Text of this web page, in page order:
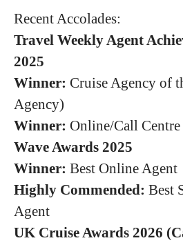
Recent Accolades:
Travel Weekly Agent
2025
Winner: Cruise Agency of
Agency)
Winner: Online/Call
Wave Awards 2025
Winner: Best Online Agent
Highly Commended: Best
Agent
UK Cruise Awards 2026